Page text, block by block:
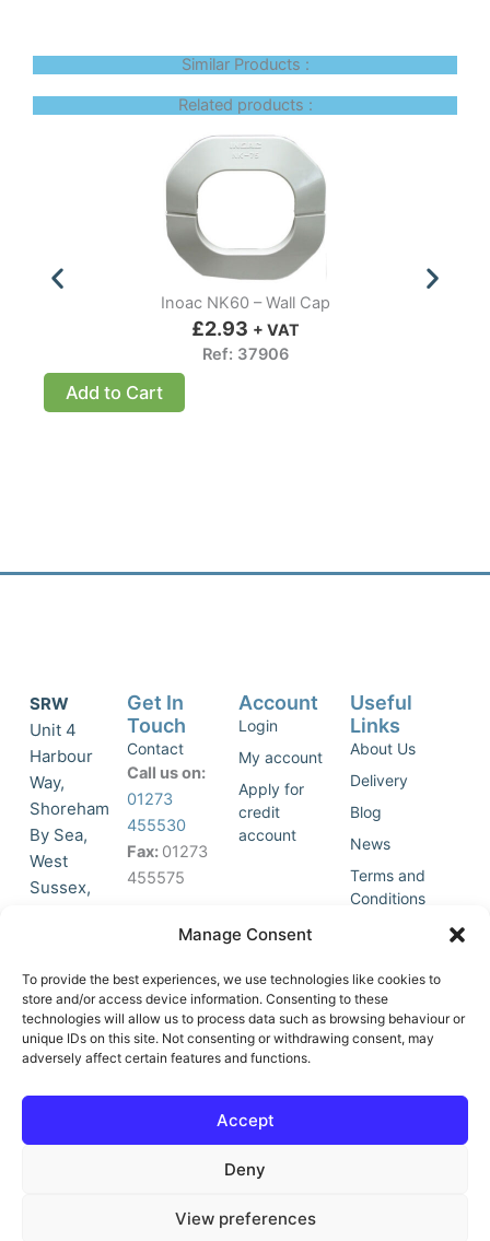
Manage Consent
To provide the best experiences, we use technologies like cookies to
store and/or access device information. Consenting to these
technologies will allow us to process data such as browsing behaviour or
unique IDs on this site. Not consenting or withdrawing consent, may
adversely affect certain features and functions.
Accept
Deny
View preferences
Similar Products :
Related products :
Inoac NK60 – Wall Cap
£2.93 + VAT
Ref: 37906
Add to Cart
SRW
Unit 4
Harbour
Way,
Shoreham
By Sea,
West
Sussex,
accept
marketing
cookies
and
this
o
-
Get In
Touch
Contact
Call us on:
01273
455530
Fax: 01273
455575
Join Our
List
Account
Login
My account
Apply for
credit
account
Useful
Links
About Us
Delivery
Blog
News
Terms and
Conditions